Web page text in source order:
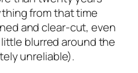
from that time
and clear-cut, even
blurred around the
unreliable).